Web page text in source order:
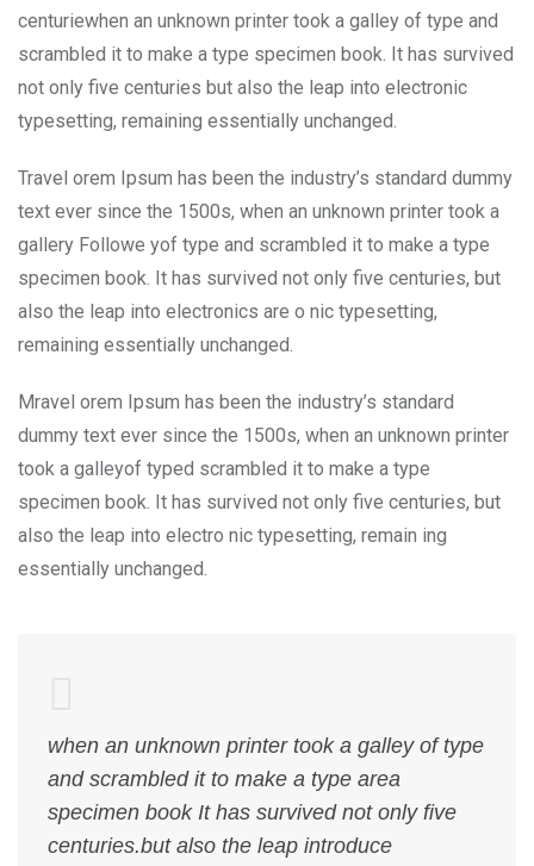
centuriewhen an unknown printer took a galley of type and
scrambled it to make a type specimen book. It has survived
not only five centuries but also the leap into electronic
typesetting, remaining essentially unchanged.
Travel orem Ipsum has been the industry’s standard dummy
text ever since the 1500s, when an unknown printer took a
gallery Followe yof type and scrambled it to make a type
specimen book. It has survived not only five centuries, but
also the leap into electronics are o nic typesetting,
remaining essentially unchanged.
Mravel orem Ipsum has been the industry’s standard
dummy text ever since the 1500s, when an unknown printer
took a galleyof typed scrambled it to make a type
specimen book. It has survived not only five centuries, but
also the leap into electro nic typesetting, remain ing
essentially unchanged.
when an unknown printer took a galley of type
and scrambled it to make a type area
specimen book It has survived not only five
centuries.but also the leap introduce